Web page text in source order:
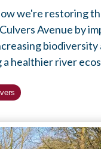
we're restoring
Avenue by
biodiversity
healthier river